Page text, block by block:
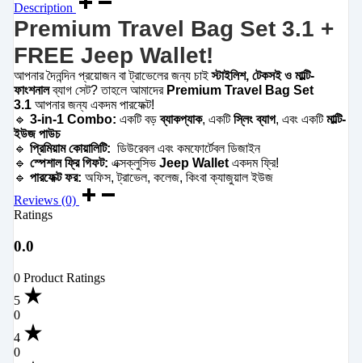
Description
Premium Travel Bag Set 3.1 +
FREE Jeep Wallet!
আপনার দৈনন্দিন প্রয়োজন বা ট্রাভেলের জন্য চাইস্টাইলিশ, টেকসই ও মাল্টি-
ফাংশনালব্যাগ সেট? তাহলে আমাদের Premium Travel Bag Set
3.1 আপনার জন্য একদম পারফেক্ট!
🔹 3-in-1 Combo: একটি বড়ব্যাকপ্যাক, একটিস্লিং ব্যাগ, এবং একটিমাল্টি-
ইউজ পাউচ
🔹 প্রিমিয়াম কোয়ালিটি: ডিউরেবল এবং কমফোর্টেবল ডিজাইন
🔹 স্পেশাল ফ্রি গিফট: এক্সক্লুসিভ Jeep Wallet একদম ফ্রি!
🔹 পারফেক্ট ফর: অফিস, ট্রাভেল, কলেজ, কিংবা ক্যাজুয়াল ইউজ
Reviews (0)
Ratings
0.0
0 Product Ratings
5
0
4
0